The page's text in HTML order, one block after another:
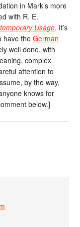
in Mark’s more
with R. E.
Usage. It’s
have theGerman
well done, with
complex
attention to
by the way,
knows for
below.]